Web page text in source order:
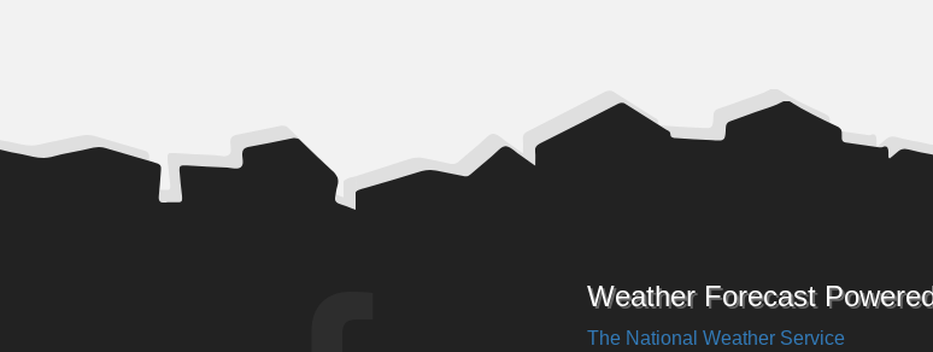
Weather Forecast
The National Weather Service